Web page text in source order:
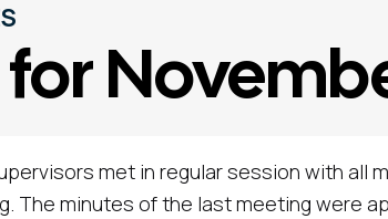
met in regular session with all
The minutes of the last meeting were